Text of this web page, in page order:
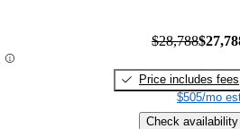
$28,788
Price includes fees
$505/mo
Check availability